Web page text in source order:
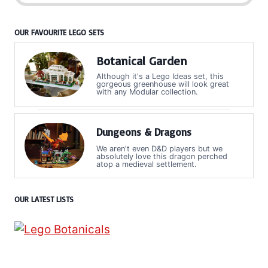
OUR FAVOURITE LEGO SETS
Botanical Garden
Although it's a Lego Ideas set, this
gorgeous greenhouse will look great
with any Modular collection.
Dungeons & Dragons
We aren't even D&D players but we
absolutely love this dragon perched
atop a medieval settlement.
OUR LATEST LISTS